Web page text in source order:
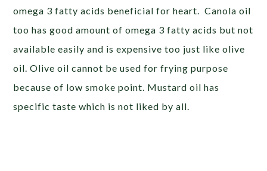
omega 3 fatty acids beneficial for heart. Canola oil
too has good amount of omega 3 fatty acids but not
available easily and is expensive too just like olive
oil. Olive oil cannot be used for frying purpose
because of low smoke point. Mustard oil has
specific taste which is not liked by all.